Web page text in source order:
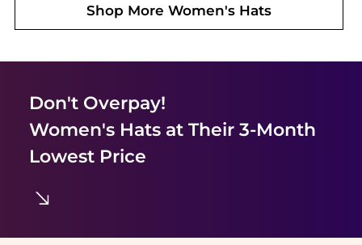
Shop MoreWomen's Hats
Don't Overpay!
Women's Hatsat Their 3-Month
Lowest Price